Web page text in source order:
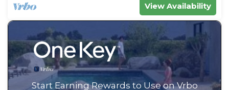
View Availability
Start Earning Rewards to Use on Vrbo